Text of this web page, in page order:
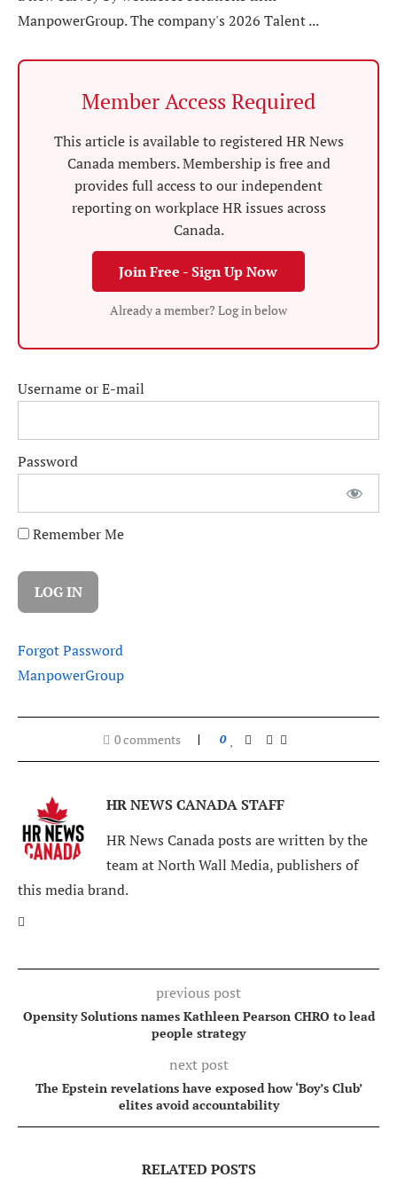
ManpowerGroup. The company's 2026 Talent ...
Member Access Required
This article is available to registered HR News
Canada members. Membership is free and
provides full access to our independent
reporting on workplace HR issues across
Canada.
Join Free - Sign Up Now
Already a member? Log in below
Username or E-mail
Password
Remember Me
Forgot Password
ManpowerGroup
0 comments 0
HR NEWS CANADA STAFF
HR News Canada posts are written by the
team at North Wall Media, publishers of
this media brand.
previous post
Opensity Solutions names Kathleen Pearson CHRO to lead
people strategy
next post
The Epstein revelations have exposed how ‘Boy’s Club’
elites avoid accountability
RELATED POSTS